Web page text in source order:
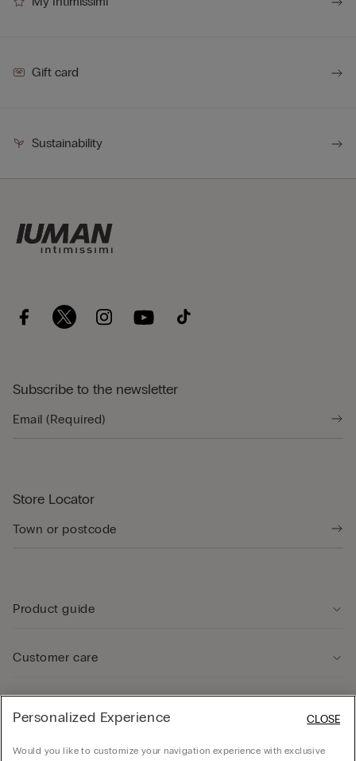
Gift card
Sustainability
Subscribe to the newsletter
Store Locator
Product guide
Customer care
Company
Personalized Experience
Would you like to customize your navigation experience with exclusive
CLOSE